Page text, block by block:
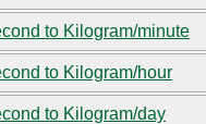
to Kilogram/minute
to Kilogram/hour
to Kilogram/day